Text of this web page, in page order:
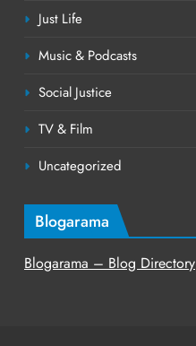
Just Life
Music & Podcasts
Social Justice
TV & Film
Uncategorized
Blogarama
Blogarama – Blog Directory